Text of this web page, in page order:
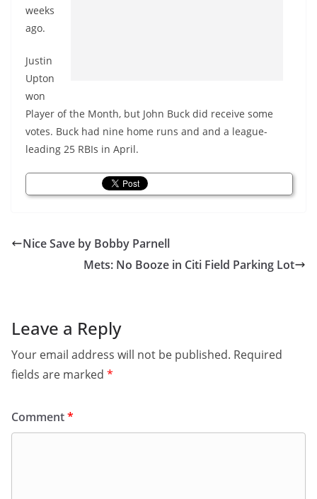
weeks
ago.
Justin
Upton
won
Player of the Month, but John Buck did receive some
votes. Buck had nine home runs and and a league-
leading 25 RBIs in April.
Nice Save by Bobby Parnell
Mets: No Booze in Citi Field Parking Lot
Leave a Reply
Your email address will not be published. Required
fields are marked *
Comment*